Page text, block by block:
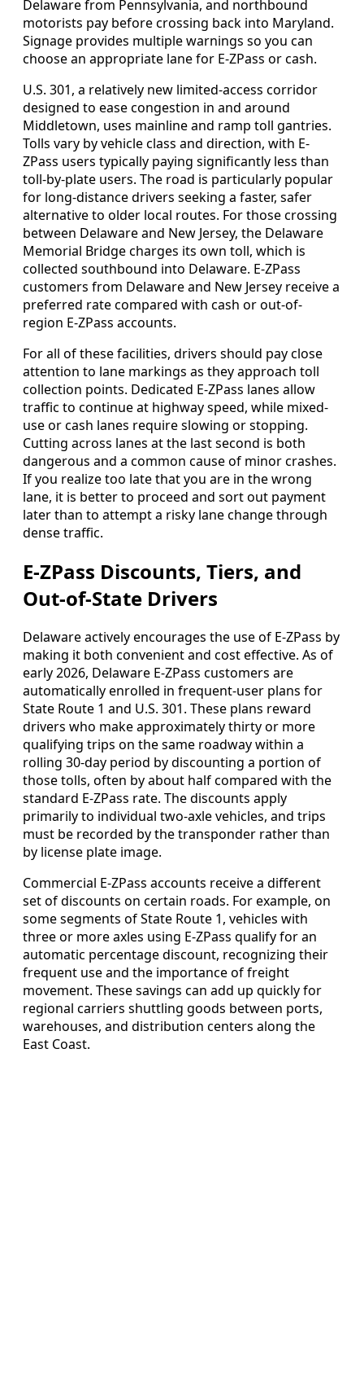
Delaware from Pennsylvania, and northbound
motorists pay before crossing back into Maryland.
Signage provides multiple warnings so you can
choose an appropriate lane for E-ZPass or cash.
U.S. 301, a relatively new limited-access corridor
designed to ease congestion in and around
Middletown, uses mainline and ramp toll gantries.
Tolls vary by vehicle class and direction, with E-
ZPass users typically paying significantly less than
toll-by-plate users. The road is particularly popular
for long-distance drivers seeking a faster, safer
alternative to older local routes. For those crossing
between Delaware and New Jersey, the Delaware
Memorial Bridge charges its own toll, which is
collected southbound into Delaware. E-ZPass
customers from Delaware and New Jersey receive a
preferred rate compared with cash or out-of-
region E-ZPass accounts.
For all of these facilities, drivers should pay close
attention to lane markings as they approach toll
collection points. Dedicated E-ZPass lanes allow
traffic to continue at highway speed, while mixed-
use or cash lanes require slowing or stopping.
Cutting across lanes at the last second is both
dangerous and a common cause of minor crashes.
If you realize too late that you are in the wrong
lane, it is better to proceed and sort out payment
later than to attempt a risky lane change through
dense traffic.
E-ZPass Discounts, Tiers, and
Out-of-State Drivers
Delaware actively encourages the use of E-ZPass by
making it both convenient and cost effective. As of
early 2026, Delaware E-ZPass customers are
automatically enrolled in frequent-user plans for
State Route 1 and U.S. 301. These plans reward
drivers who make approximately thirty or more
qualifying trips on the same roadway within a
rolling 30-day period by discounting a portion of
those tolls, often by about half compared with the
standard E-ZPass rate. The discounts apply
primarily to individual two-axle vehicles, and trips
must be recorded by the transponder rather than
by license plate image.
Commercial E-ZPass accounts receive a different
set of discounts on certain roads. For example, on
some segments of State Route 1, vehicles with
three or more axles using E-ZPass qualify for an
automatic percentage discount, recognizing their
frequent use and the importance of freight
movement. These savings can add up quickly for
regional carriers shuttling goods between ports,
warehouses, and distribution centers along the
East Coast.